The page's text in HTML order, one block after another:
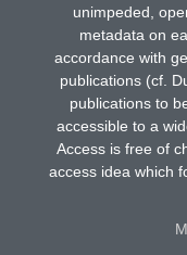
unimpeded,
metadata on
accordance with
publications (cf.
publications to
accessible to a
Access is free of
access idea which